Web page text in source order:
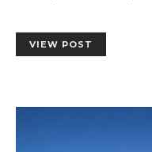
VIEW POST